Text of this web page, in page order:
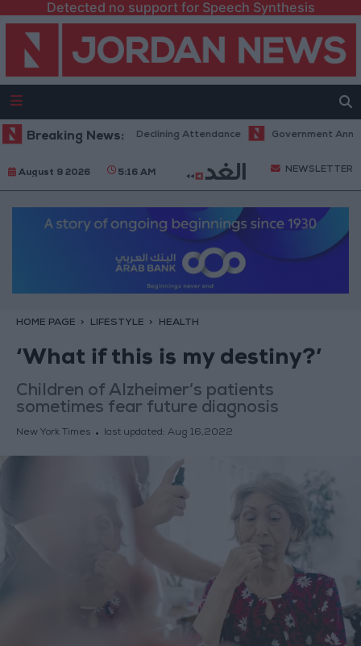
Detected no support for Speech Synthesis
Breaking News:
Despite Declining Attendance Government Announces
August 9 2026 5:16 AM NEWSLETTER
HOME PAGE LIFESTYLE HEALTH
‘What if this is my destiny?’
Children of Alzheimer’s patients
sometimes fear future diagnosis
New York Times last updated: Aug 16,2022